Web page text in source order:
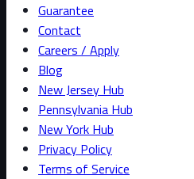
Guarantee
Contact
Careers / Apply
Blog
New Jersey Hub
Pennsylvania Hub
New York Hub
Privacy Policy
Terms of Service